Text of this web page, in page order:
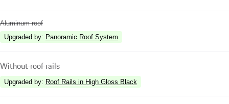
Aluminum roof
Upgraded by: Panoramic Roof System
Without roof rails
Upgraded by: Roof Rails in High Gloss Black